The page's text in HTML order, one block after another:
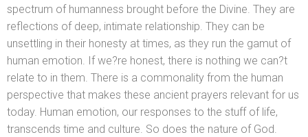
spectrum of humanness brought before the Divine. They are
reflections of deep, intimate relationship. They can be
unsettling in their honesty at times, as they run the gamut of
human emotion. If we?re honest, there is nothing we can?t
relate to in them. There is a commonality from the human
perspective that makes these ancient prayers relevant for us
today. Human emotion, our responses to the stuff of life,
transcends time and culture. So does the nature of God.